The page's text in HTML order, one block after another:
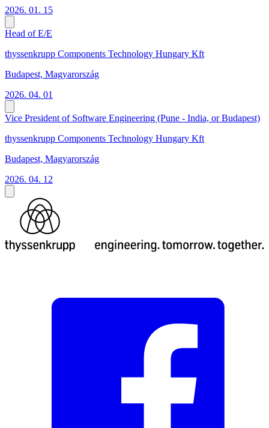
2026. 01. 15
Head of E/E
thyssenkrupp Components Technology Hungary Kft
Budapest, Magyarország
2026. 04. 01
Vice President of Software Engineering (Pune - India, or Budapest)
thyssenkrupp Components Technology Hungary Kft
Budapest, Magyarország
2026. 04. 12